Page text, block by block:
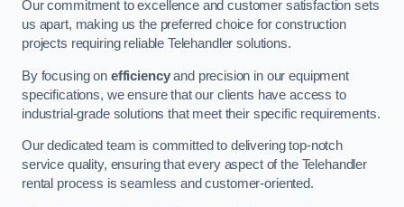
Our commitment to excellence and customer satisfaction sets
us apart, making us the preferred choice for construction
projects requiring reliable Telehandler solutions.
By focusing on efficiencyand precision in our equipment
specifications, we ensure that our clients have access to
industrial-grade solutions that meet their specific requirements.
Our dedicated team is committed to delivering top-notch
service quality, ensuring that every aspect of the Telehandler
rental process is seamless and customer-oriented.